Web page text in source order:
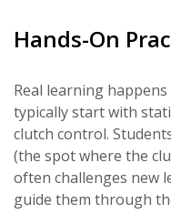
Hands-On
Real learning happens
typically start with
clutch control.
(the spot where the
often challenges new
guide them through